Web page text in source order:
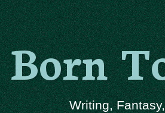
Born
Writing,